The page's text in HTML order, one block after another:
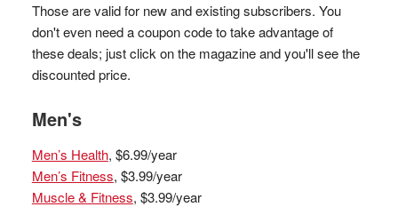
Those are valid for new and existing subscribers. You
don't even need a coupon code to take advantage of
these deals; just click on the magazine and you'll see the
discounted price.
Men's
Men’s Health, $6.99/year
Men’s Fitness, $3.99/year
Muscle & Fitness, $3.99/year